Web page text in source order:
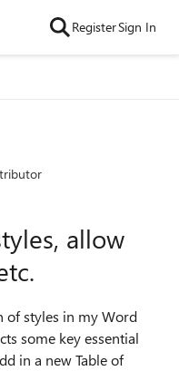
RegisterSign In
allow
of styles in my Word
some key essential
in a new Table of